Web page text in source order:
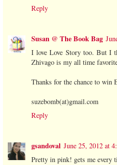
Reply
Susan @ The Book Bag
I love Love Story too. But I
Zhivago is my all time
Thanks for the chance to win
suzebomb(at)gmail.com
Reply
gsandoval June 25, 2012 at
Pretty in pink! gets me every